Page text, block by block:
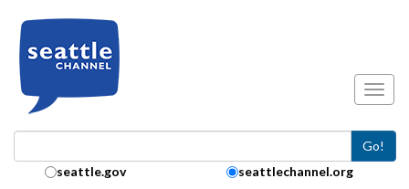
Go!
Search Collection:
seattle.gov seattlechannel.org